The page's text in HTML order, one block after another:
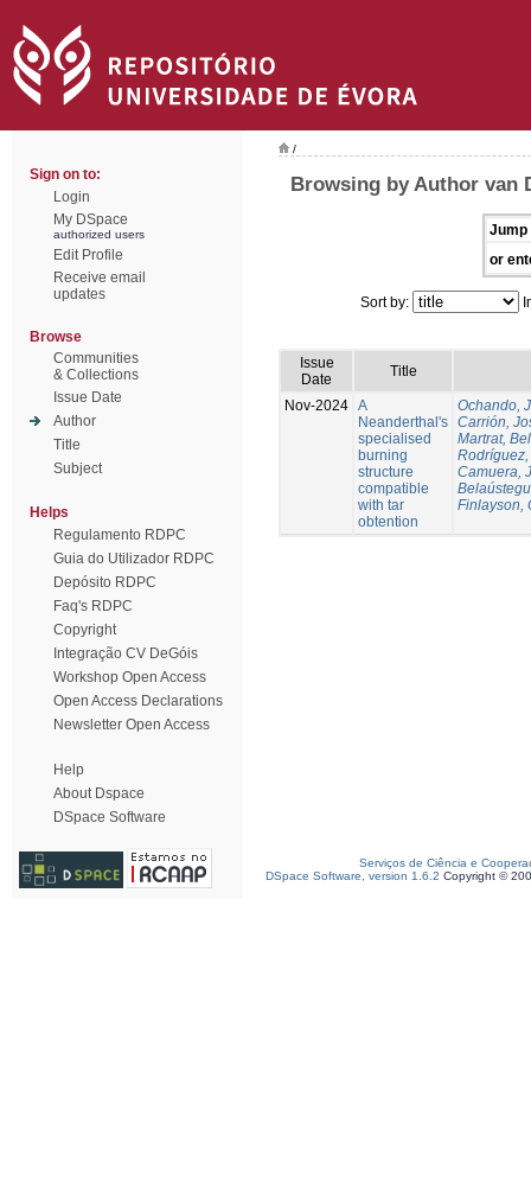
Sign on to:
Login
My DSpace
authorized users
Edit Profile
Receive email
updates
Browse
Communities
& Collections
Issue Date
Author
Title
Subject
Helps
Regulamento RDPC
Guia do Utilizador RDPC
Depósito RDPC
Faq's RDPC
Copyright
Integração CV DeGóis
Workshop Open Access
Open Access Declarations
Newsletter Open Access
Help
About Dspace
DSpace Software
/
Browsing by Author van
Jump
or
Sort by:
Issue
Date
Title
Nov-2024 A
Neanderthal's
specialised
burning
structure
compatible
with tar
obtention
Ochando,
Carrión,
Martrat,
Camuera,
Finlayson,
Serviços de Ciência e
DSpace Software, version 1.6.2 Copyright ©